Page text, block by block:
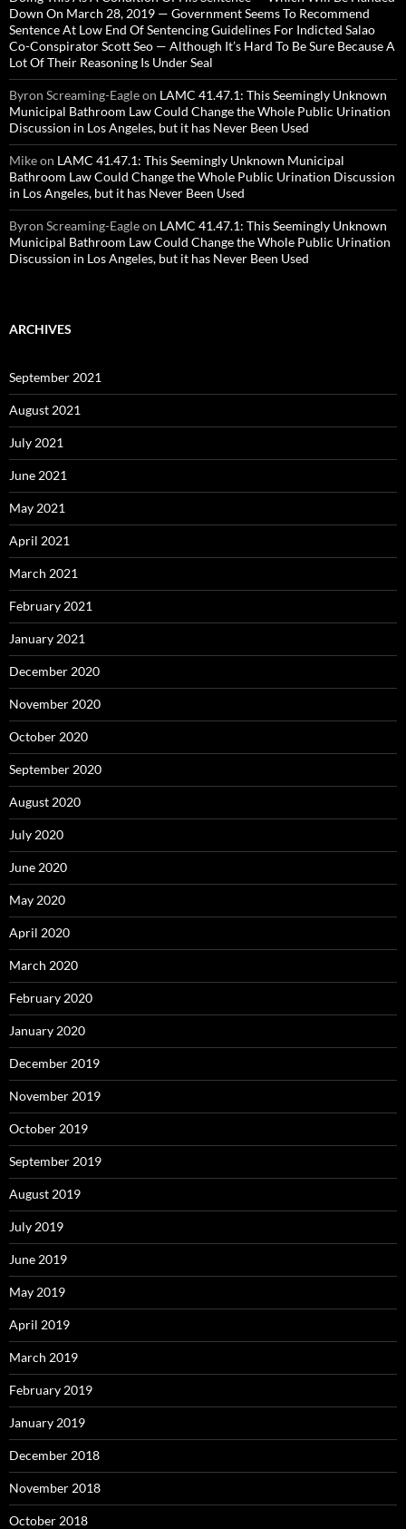
Down On March 28, 2019 — Government Seems To Recommend
Sentence At Low End Of Sentencing Guidelines For Indicted Salao
Co-Conspirator Scott Seo — Although It’s Hard To Be Sure Because A
Lot Of Their Reasoning Is Under Seal
Byron Screaming-Eagleon LAMC 41.47.1: This Seemingly Unknown
Municipal Bathroom Law Could Change the Whole Public Urination
Discussion in Los Angeles, but it has Never Been Used
Mikeon LAMC 41.47.1: This Seemingly Unknown Municipal
Bathroom Law Could Change the Whole Public Urination Discussion
in Los Angeles, but it has Never Been Used
Byron Screaming-Eagleon LAMC 41.47.1: This Seemingly Unknown
Municipal Bathroom Law Could Change the Whole Public Urination
Discussion in Los Angeles, but it has Never Been Used
ARCHIVES
September 2021
August 2021
July 2021
June 2021
May 2021
April 2021
March 2021
February 2021
January 2021
December 2020
November 2020
October 2020
September 2020
August 2020
July 2020
June 2020
May 2020
April 2020
March 2020
February 2020
January 2020
December 2019
November 2019
October 2019
September 2019
August 2019
July 2019
June 2019
May 2019
April 2019
March 2019
February 2019
January 2019
December 2018
November 2018
October 2018